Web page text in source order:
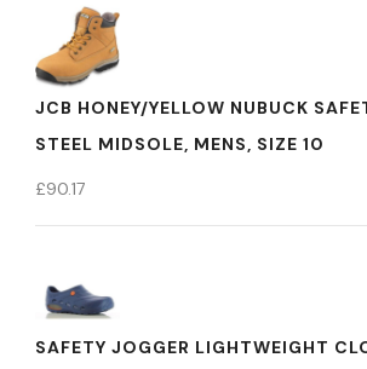
JCB HONEY/YELLOW NUBUCK
STEEL MIDSOLE, MENS, SIZE 10
£90.17
SAFETY JOGGER LIGHTWEIGHT